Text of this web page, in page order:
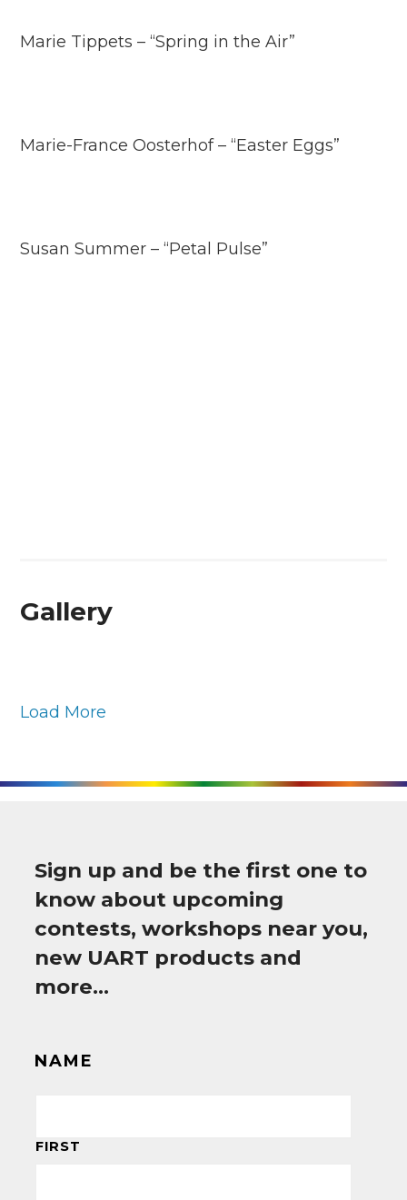
Marie Tippets – “Spring in the Air”
Marie-France Oosterhof – “Easter Eggs”
Susan Summer – “Petal Pulse”
Gallery
Load More
Sign up and be the first one to
know about upcoming
contests, workshops near you,
new UART products and
more…
NAME
FIRST